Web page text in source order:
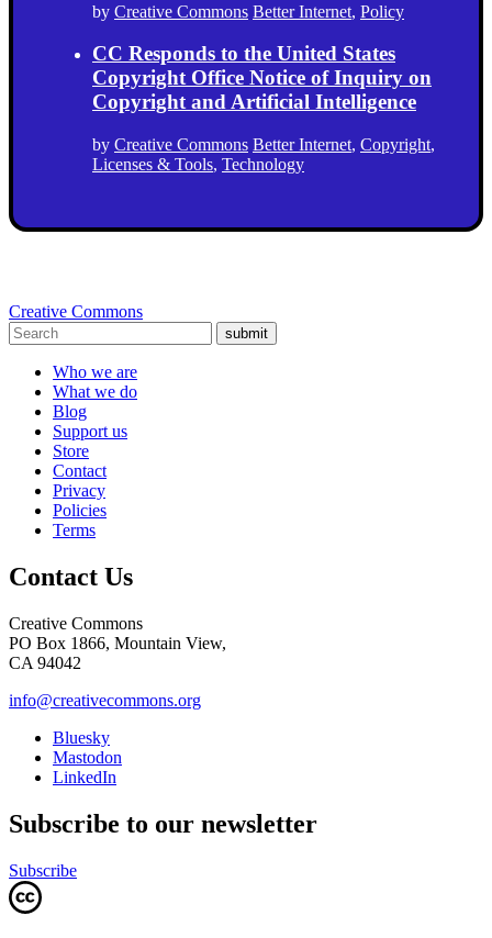
by Creative Commons Better Internet, Policy
CC Responds to the United States
Copyright Office Notice of Inquiry on
Copyright and Artificial Intelligence
by Creative Commons Better Internet, Copyright,
Licenses & Tools, Technology
Creative Commons
submit
Who we are
What we do
Blog
Support us
Store
Contact
Privacy
Policies
Terms
Contact Us
Creative Commons
PO Box 1866, Mountain View,
CA 94042
info@creativecommons.org
Bluesky
Mastodon
LinkedIn
Subscribe to our newsletter
Subscribe